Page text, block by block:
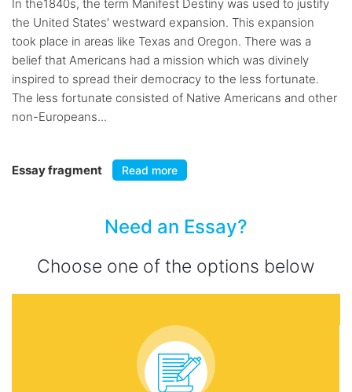
In the1840s, the term Manifest Destiny was used to justify
the United States' westward expansion. This expansion
took place in areas like Texas and Oregon. There was a
belief that Americans had a mission which was divinely
inspired to spread their democracy to the less fortunate.
The less fortunate consisted of Native Americans and other
non-Europeans...
Essay fragment Read more
Need an Essay?
Choose one of the options below